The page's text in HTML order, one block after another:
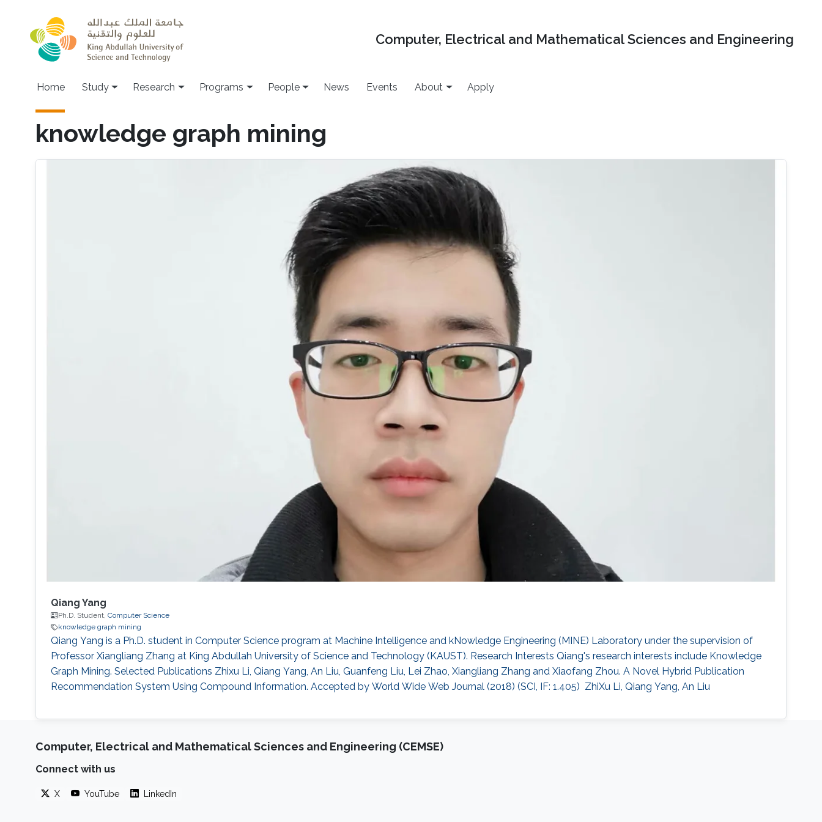
Computer, Electrical and Mathematical Sciences and Engineering
Home Study Research Programs People News Events About Apply
knowledge graph mining
Qiang Yang
Ph.D. Student, Computer Science
knowledge graph mining
Qiang Yang is a Ph.D. student in Computer Science program at Machine Intelligence and kNowledge Engineering (MINE) Laboratory under the supervision of
Professor Xiangliang Zhang at King Abdullah University of Science and Technology (KAUST). Research Interests ​Qiang's research interests include Knowledge
Graph Mining. Selected Publications Zhixu Li, Qiang Yang, An Liu, Guanfeng Liu, Lei Zhao, Xiangliang Zhang and Xiaofang Zhou. A Novel Hybrid Publication
Recommendation System Using Compound Information. Accepted by World Wide Web Journal (2018) (SCI, IF: 1.405)​ ​ ZhiXu Li, Qiang Yang, An Liu
Computer, Electrical and Mathematical Sciences and Engineering (CEMSE)
Connect with us
X YouTube LinkedIn